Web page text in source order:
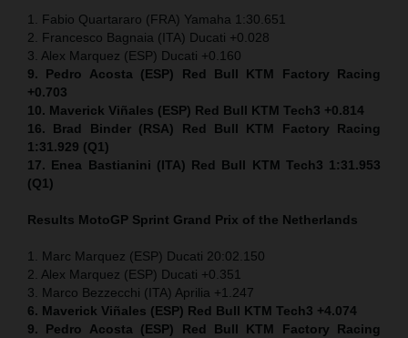
1. Fabio Quartararo (FRA) Yamaha 1:30.651
2. Francesco Bagnaia (ITA) Ducati +0.028
3. Alex Marquez (ESP) Ducati +0.160
9. Pedro Acosta (ESP) Red Bull KTM Factory Racing
+0.703
10. Maverick Viñales (ESP) Red Bull KTM Tech3 +0.814
16. Brad Binder (RSA) Red Bull KTM Factory Racing
1:31.929 (Q1)
17. Enea Bastianini (ITA) Red Bull KTM Tech3 1:31.953
(Q1)
Results MotoGP Sprint Grand Prix of the Netherlands
1. Marc Marquez (ESP) Ducati 20:02.150
2. Alex Marquez (ESP) Ducati +0.351
3. Marco Bezzecchi (ITA) Aprilia +1.247
6. Maverick Viñales (ESP) Red Bull KTM Tech3 +4.074
9. Pedro Acosta (ESP) Red Bull KTM Factory Racing